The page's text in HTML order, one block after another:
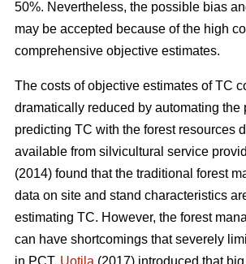
50%. Nevertheless, the possible bias
may be accepted because of the high
comprehensive objective estimates.
The costs of objective estimates of TC
dramatically reduced by automating the
predicting TC with the forest resources
available from silvicultural service
(2014) found that the traditional forest
data on site and stand characteristics
estimating TC. However, the forest
can have shortcomings that severely